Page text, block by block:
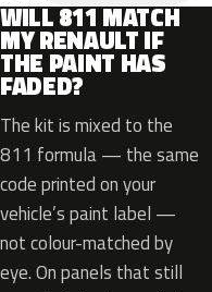
WILL 811 MATCH
MY RENAULT IF
THE PAINT HAS
FADED?
The kit is mixed to the
811 formula — the same
code printed on your
vehicle’s paint label —
not colour-matched by
eye. On panels that still